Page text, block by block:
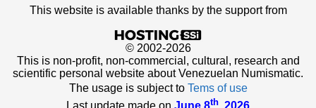
This website is available thanks by the support from
© 2002-2026
This is non-profit, non-commercial, cultural, research and
scientific personal website about Venezuelan Numismatic.
The usage is subject to Tems of use
Last update made on June 8th , 2026